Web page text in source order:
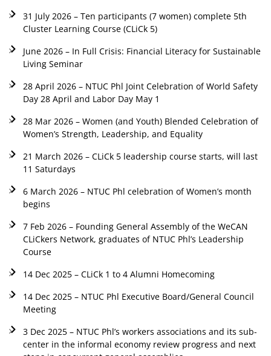
31 July 2026 – Ten participants (7 women) complete 5th
Cluster Learning Course (CLiCk 5)
June 2026 – In Full Crisis: Financial Literacy for Sustainable
Living Seminar
28 April 2026 – NTUC Phl Joint Celebration of World Safety
Day 28 April and Labor Day May 1
28 Mar 2026 – Women (and Youth) Blended Celebration of
Women’s Strength, Leadership, and Equality
21 March 2026 – CLiCk 5 leadership course starts, will last
11 Saturdays
6 March 2026 – NTUC Phl celebration of Women’s month
begins
7 Feb 2026 – Founding General Assembly of the WeCAN
CLiCkers Network, graduates of NTUC Phl’s Leadership
Course
14 Dec 2025 – CLiCk 1 to 4 Alumni Homecoming
14 Dec 2025 – NTUC Phl Executive Board/General Council
Meeting
3 Dec 2025 – NTUC Phl’s workers associations and its sub-
center in the informal economy review progress and next